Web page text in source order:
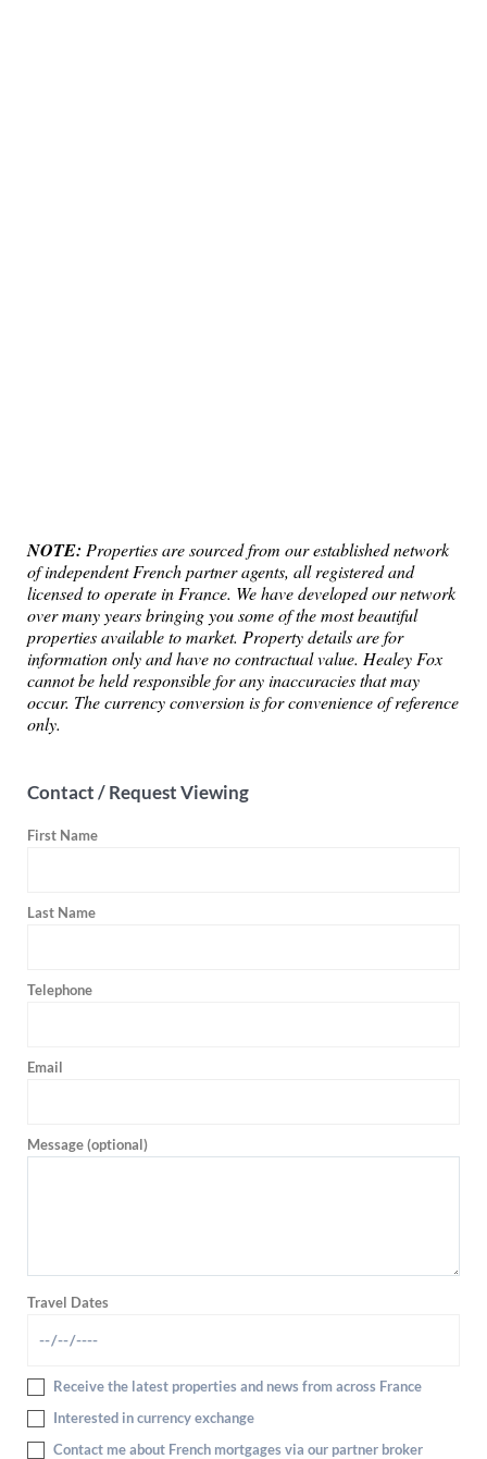
NOTE: Properties are sourced from our established network
of independent French partner agents, all registered and
licensed to operate in France. We have developed our network
over many years bringing you some of the most beautiful
properties available to market. Property details are for
information only and have no contractual value. Healey Fox
cannot be held responsible for any inaccuracies that may
occur. The currency conversion is for convenience of reference
only.
Contact / Request Viewing
First Name
Last Name
Telephone
Email
Message (optional)
Travel Dates
Receive the latest properties and news from across France
Interested in currency exchange
Contact me about French mortgages via our partner broker